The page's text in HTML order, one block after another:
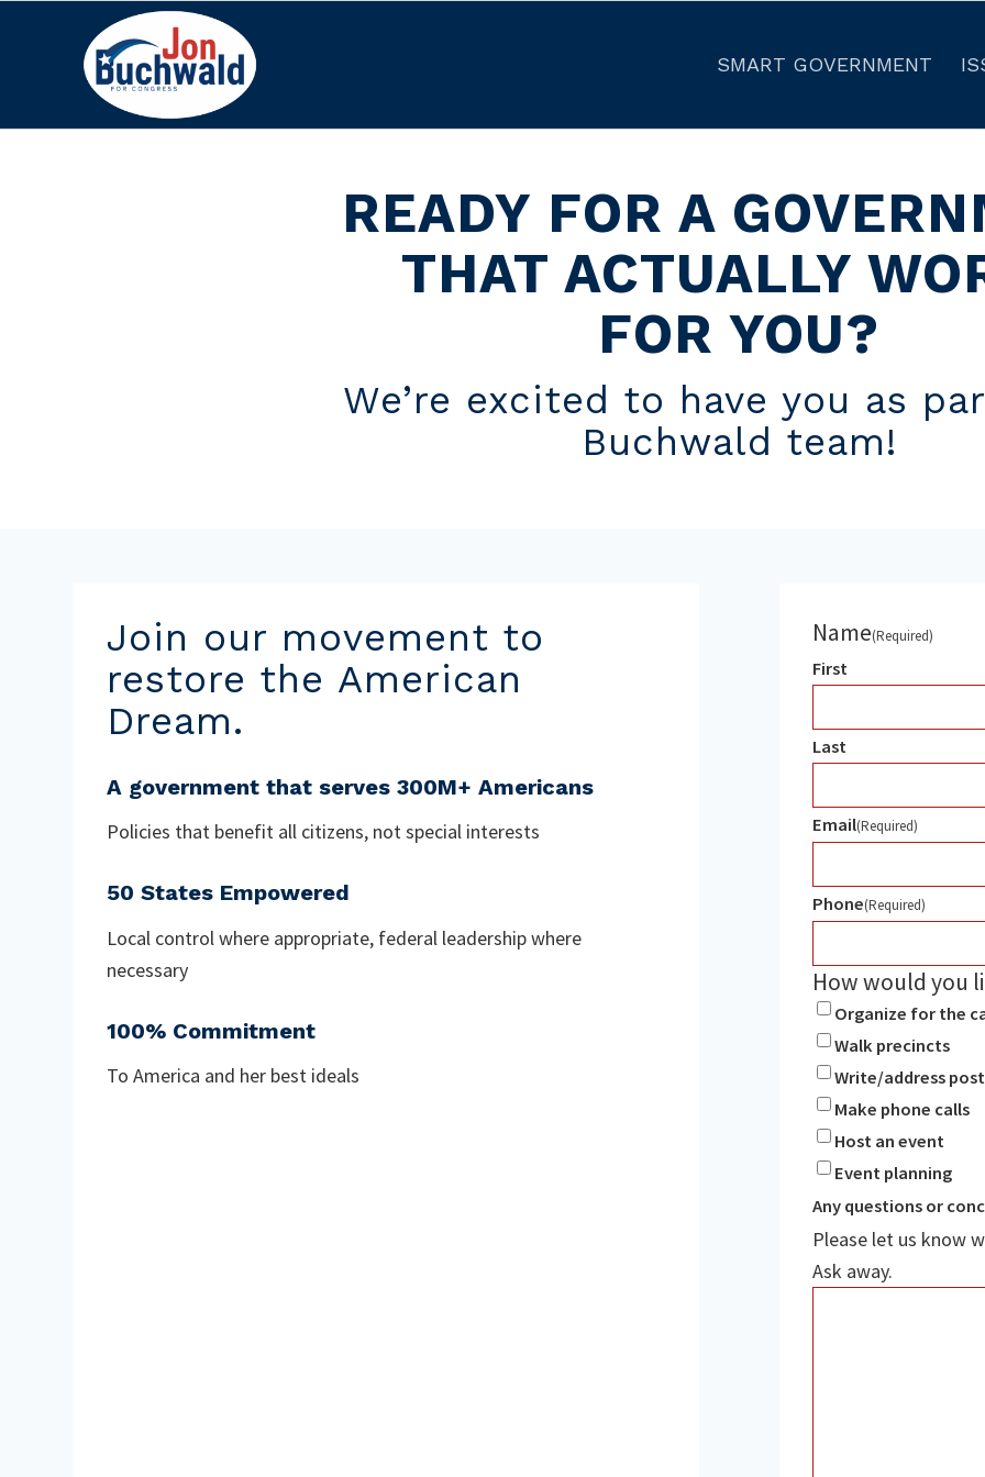
SMART GOVERNMENT
READY FOR A
THAT ACTUALLY
FOR YOU?
We’re excited to have you as
Buchwald team!
Join our movement to
restore the American
Dream.
A government that serves 300M+ Americans
Policies that benefit all citizens, not special interests
50 States Empowered
Local control where appropriate, federal leadership where
necessary
100% Commitment
To America and her best ideals
Name(Required)
First
Last
Email(Required)
Phone(Required)
How would you
Organize for the
Walk precincts
Write/address
Make phone calls
Host an event
Event planning
Any questions or
Please let us know
Ask away.